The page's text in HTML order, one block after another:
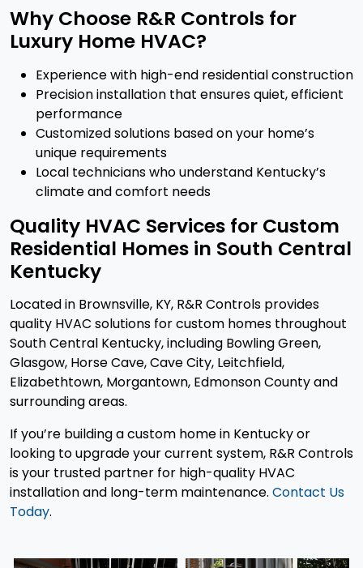
Why Choose R&R Controls for
Luxury Home HVAC?
Experience with high-end residential construction
Precision installation that ensures quiet, efficient
performance
Customized solutions based on your home’s
unique requirements
Local technicians who understand Kentucky’s
climate and comfort needs
Quality HVAC Services for Custom
Residential Homes in South Central
Kentucky
Located in Brownsville, KY, R&R Controls provides
quality HVAC solutions for custom homes throughout
South Central Kentucky, including Bowling Green,
Glasgow, Horse Cave, Cave City, Leitchfield,
Elizabethtown, Morgantown, Edmonson County and
surrounding areas.
If you’re building a custom home in Kentucky or
looking to upgrade your current system, R&R Controls
is your trusted partner for high-quality HVAC
installation and long-term maintenance. Contact Us
Today.